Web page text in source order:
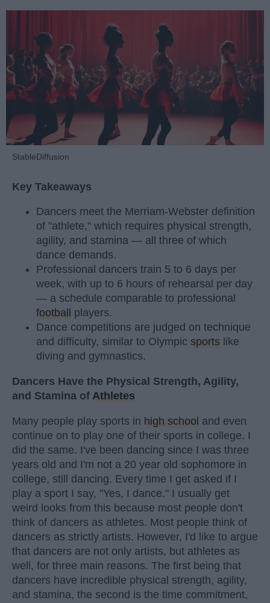
StableDiffusion
Key Takeaways
Dancers meet the Merriam-Webster definition
of "athlete," which requires physical strength,
agility, and stamina — all three of which
dance demands.
Professional dancers train 5 to 6 days per
week, with up to 6 hours of rehearsal per day
— a schedule comparable to professional
football
players.
Dance competitions are judged on technique
and difficulty, similar to Olympic sports like
diving and gymnastics.
Dancers Have the Physical Strength, Agility,
and Stamina of Athletes
Many people play sports in high school and even
continue on to play one of their sports in college. I
did the same. I've been dancing since I was three
years old and I'm not a 20 year old sophomore in
college, still dancing. Every time I get asked if I
play a sport I say, "Yes, I dance." I usually get
weird looks from this because most people don't
think of dancers as athletes. Most people think of
dancers as strictly artists. However, I'd like to argue
that dancers are not only artists, but athletes as
well, for three main reasons. The first being that
dancers have incredible physical strength, agility,
and stamina, the second is the time commitment,